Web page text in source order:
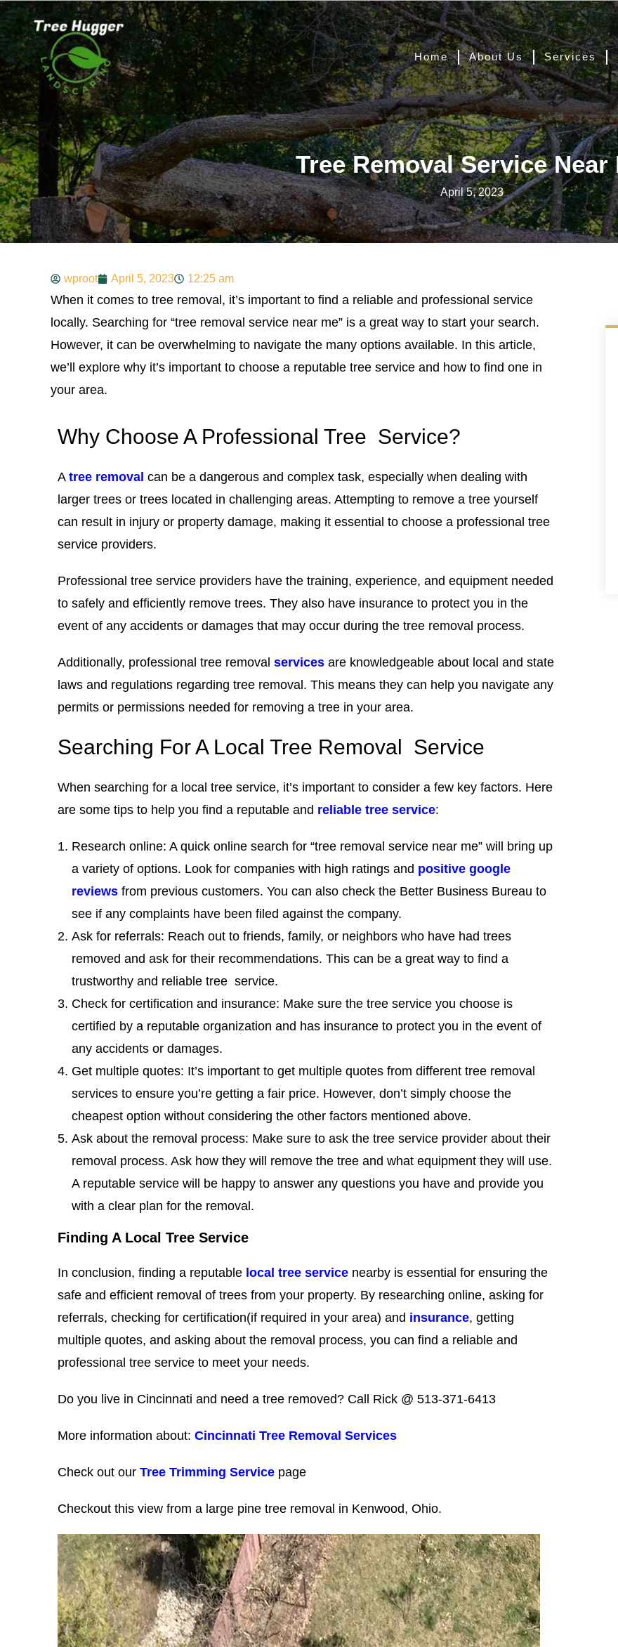
Home About Us Services
Tree Removal Service Near
April 5, 2023
wproot April 5, 2023 12:25 am
When it comes to tree removal, it’s important to find a reliable and professional service
locally. Searching for “tree removal service near me” is a great way to start your search.
However, it can be overwhelming to navigate the many options available. In this article,
we’ll explore why it’s important to choose a reputable tree service and how to find one in
your area.
Why Choose A Professional Tree Service?
A tree removal can be a dangerous and complex task, especially when dealing with
larger trees or trees located in challenging areas. Attempting to remove a tree yourself
can result in injury or property damage, making it essential to choose a professional tree
service providers.
Professional tree service providers have the training, experience, and equipment needed
to safely and efficiently remove trees. They also have insurance to protect you in the
event of any accidents or damages that may occur during the tree removal process.
Additionally, professional tree removal services are knowledgeable about local and state
laws and regulations regarding tree removal. This means they can help you navigate any
permits or permissions needed for removing a tree in your area.
Searching For A Local Tree Removal Service
When searching for a local tree service, it’s important to consider a few key factors. Here
are some tips to help you find a reputable and reliable tree service:
Research online: A quick online search for “tree removal service near me” will bring up
a variety of options. Look for companies with high ratings and positive google
reviews from previous customers. You can also check the Better Business Bureau to
see if any complaints have been filed against the company.
Ask for referrals: Reach out to friends, family, or neighbors who have had trees
removed and ask for their recommendations. This can be a great way to find a
trustworthy and reliable tree service.
Check for certification and insurance: Make sure the tree service you choose is
certified by a reputable organization and has insurance to protect you in the event of
any accidents or damages.
Get multiple quotes: It’s important to get multiple quotes from different tree removal
services to ensure you’re getting a fair price. However, don’t simply choose the
cheapest option without considering the other factors mentioned above.
Ask about the removal process: Make sure to ask the tree service provider about their
removal process. Ask how they will remove the tree and what equipment they will use.
A reputable service will be happy to answer any questions you have and provide you
with a clear plan for the removal.
Finding A Local Tree Service
In conclusion, finding a reputable local tree service nearby is essential for ensuring the
safe and efficient removal of trees from your property. By researching online, asking for
referrals, checking for certification(if required in your area) and insurance, getting
multiple quotes, and asking about the removal process, you can find a reliable and
professional tree service to meet your needs.
Do you live in Cincinnati and need a tree removed? Call Rick @ 513-371-6413
More information about: Cincinnati Tree Removal Services
Check out our Tree Trimming Service page
Checkout this view from a large pine tree removal in Kenwood, Ohio.